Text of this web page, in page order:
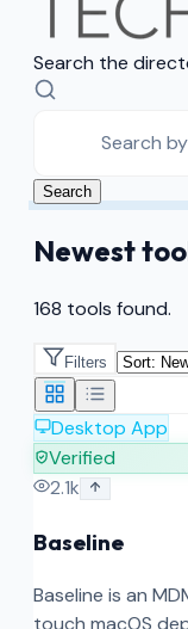
Search the
Search
Newest
168 tools found.
Filters
Desktop App
Verified
2.1k
Baseline
Baseline is an
touch macOS